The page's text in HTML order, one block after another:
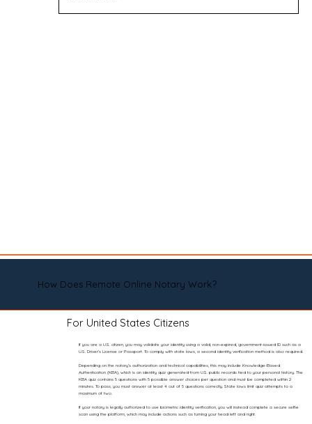
How Does Remote Online Notary Work?
For United States Citizens
If you are a U.S. citizen, you may validate your identity using a valid, non-expired, government-issued ID such as a
U.S. Driver’s License or Passport. To comply with state laws, a second identity verification method is also required.
Depending on the notary’s authorization and technical capabilities, this may include Knowledge-Based
Authentication (KBA), which is an identity quiz generated from U.S. public records tied to your personal history. The
KBA quiz contains 5 questions with 5 possible answer choices per question and must be completed within 2
minutes. To pass, you must answer at least 4 out of 5 questions correctly. State laws limit quiz attempts to a
maximum of two.
If your notary is legally authorized to use biometric identity verification, you will instead complete a secure selfie
scan using the platform, which may include actions such as turning your head left and right.